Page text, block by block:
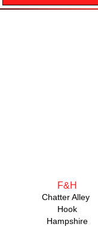
F&H
Chatter Alley
Hook
Hampshire